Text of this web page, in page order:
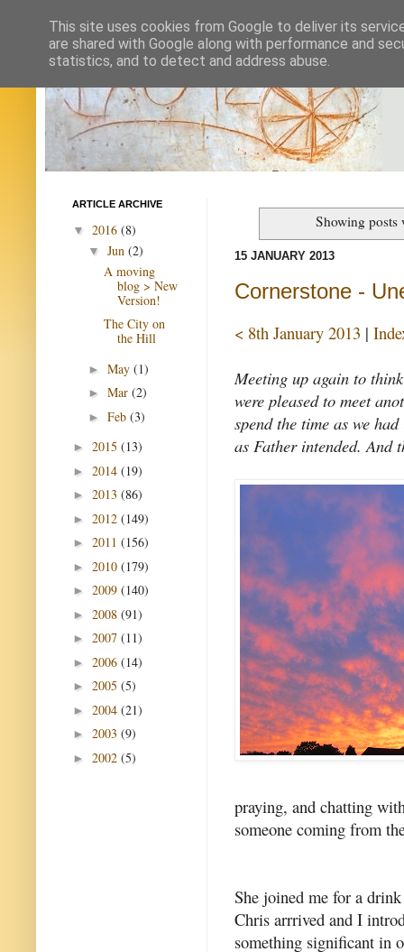
Showing
15 JANUARY 2013
Cornerstone -
< 8th January 2013 |
Meeting up again to
were pleased to meet
spend the time as we
as Father intended. And
praying, and chatting
someone coming from
She joined me for a
Chris arrrived and I
something significant in
ARTICLE ARCHIVE
▼ 2016 (8)
▼ Jun (2)
A moving
blog > New
Version!
The City on
the Hill
► May (1)
► Mar (2)
► Feb (3)
► 2015 (13)
► 2014 (19)
► 2013 (86)
► 2012 (149)
► 2011 (156)
► 2010 (179)
► 2009 (140)
► 2008 (91)
► 2007 (11)
► 2006 (14)
► 2005 (5)
► 2004 (21)
► 2003 (9)
► 2002 (5)
This site uses cookies from Google to deliver its
are shared with Google along with performance and
statistics, and to detect and address abuse.